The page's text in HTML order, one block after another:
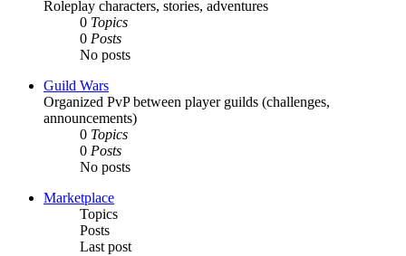
Roleplay characters, stories, adventures
0 Topics
0 Posts
No posts
Guild Wars
Organized PvP between player guilds (challenges,
announcements)
0 Topics
0 Posts
No posts
Marketplace
Topics
Posts
Last post